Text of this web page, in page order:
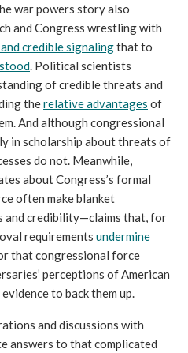
war powers story also
and Congress wrestling with
credible signaling that to
of credible threats and
the relative advantages of
And although congressional
in scholarship about threats of
do not. Meanwhile,
about Congress’s formal
often make blanket
and credibility—claims that, for
requirements undermine
that congressional force
perceptions of American
to back them up.
and discussions with
answers to that complicated